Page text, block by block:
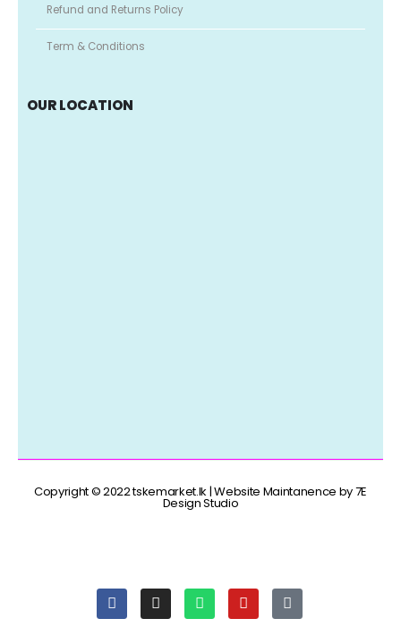
Refund and Returns Policy
Term & Conditions
OUR LOCATION
Copyright © 2022 tskemarket.lk | Website Maintanence by 7E
Design Studio